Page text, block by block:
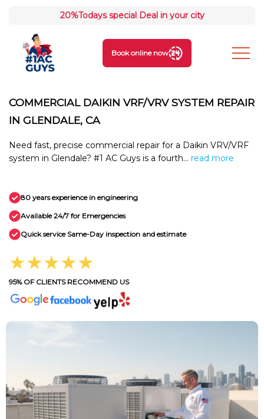
20%Todays special Deal in your city
Book online now
COMMERCIAL DAIKIN VRF/VRV SYSTEM REPAIR
IN GLENDALE, CA
Need fast, precise commercial repair for a Daikin VRV/VRF
system in Glendale? #1 AC Guys is a fourth... read more
80 years experience in engineering
Available 24/7 for Emergencies
Quick service Same-Day inspection and estimate
★★★★★
95% OF CLIENTS RECOMMEND US